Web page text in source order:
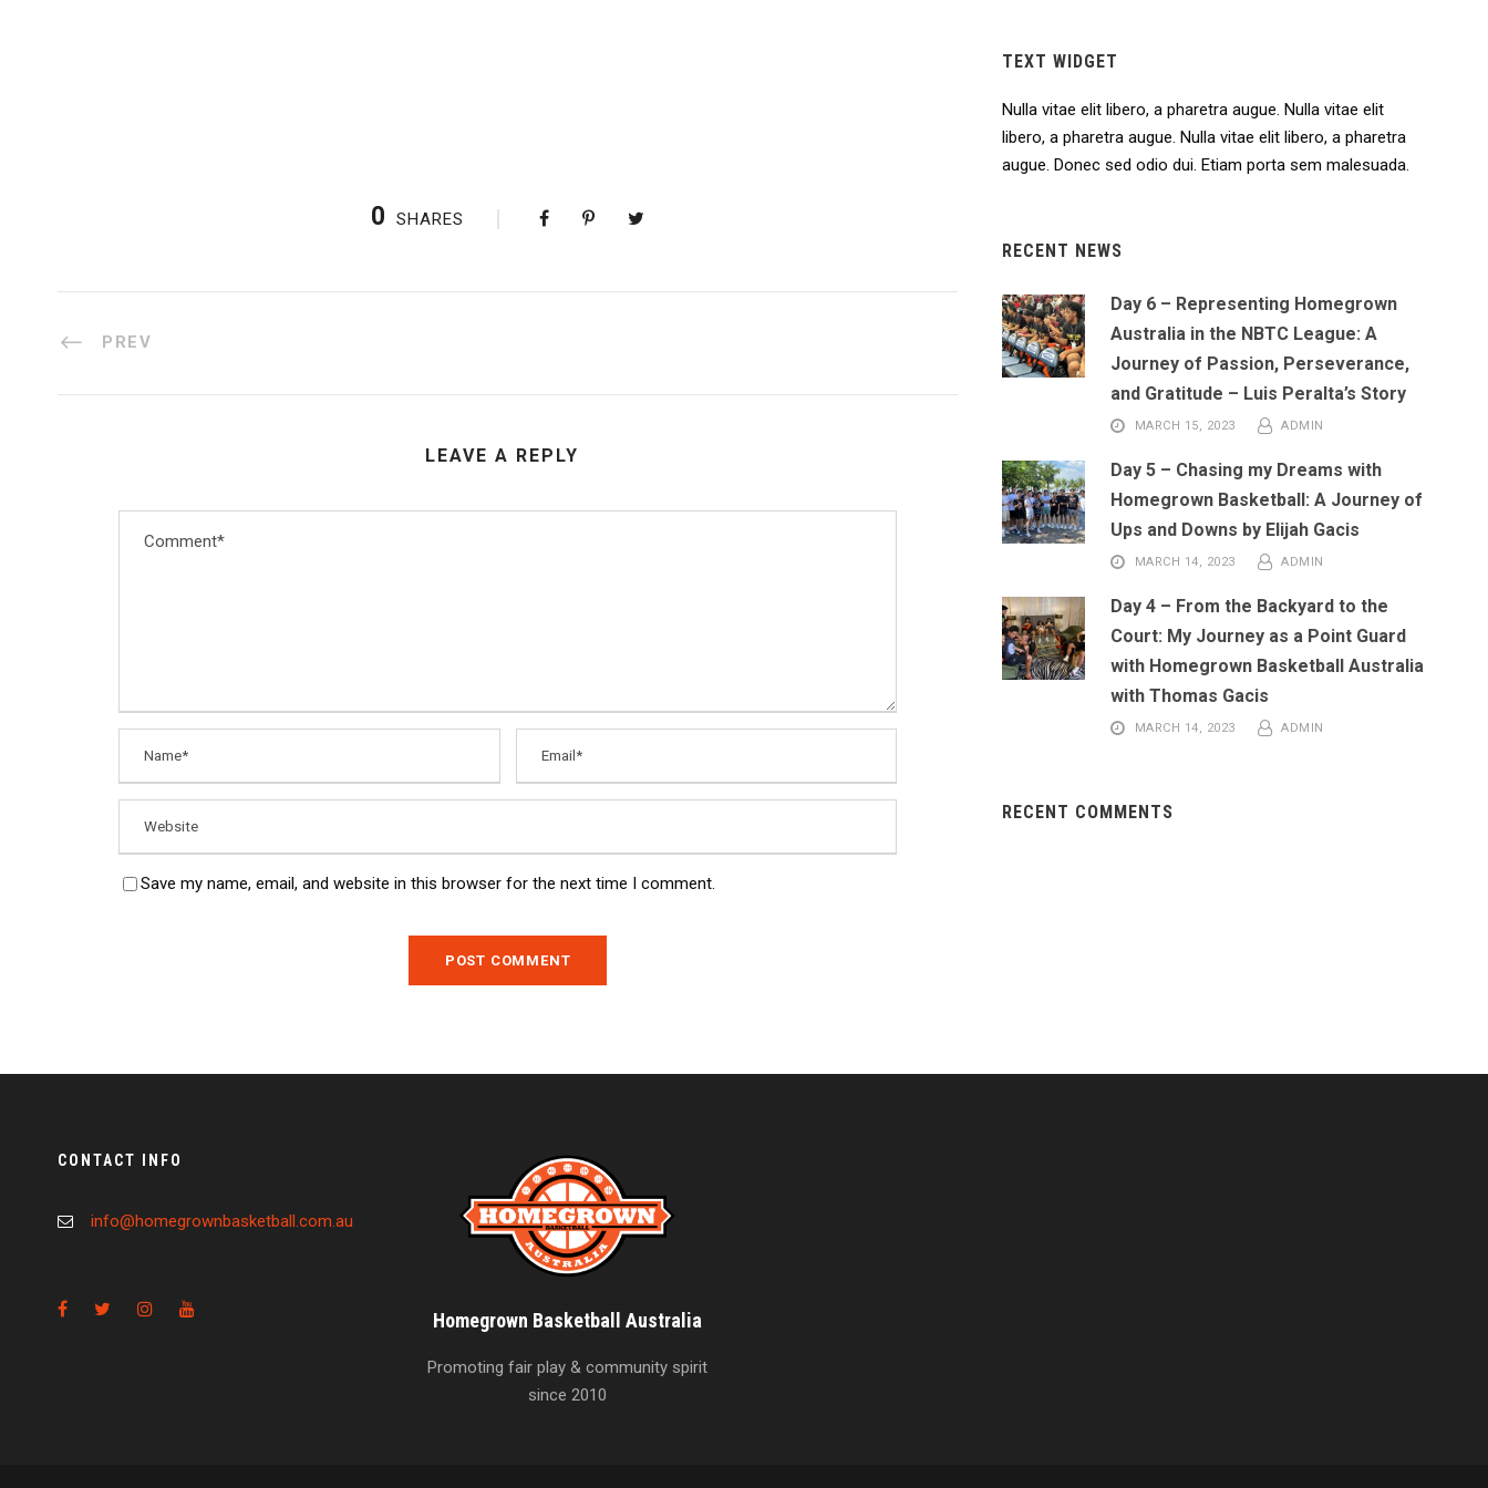
0 SHARES
PREV
LEAVE A REPLY
Save my name, email, and website in this browser for the next time I comment.
TEXT WIDGET
Nulla vitae elit libero, a pharetra augue. Nulla vitae elit
libero, a pharetra augue. Nulla vitae elit libero, a pharetra
augue. Donec sed odio dui. Etiam porta sem malesuada.
RECENT NEWS
Day 6 – Representing Homegrown
Australia in the NBTC League: A
Journey of Passion, Perseverance,
and Gratitude – Luis Peralta’s Story
MARCH 15, 2023 ADMIN
Day 5 – Chasing my Dreams with
Homegrown Basketball: A Journey of
Ups and Downs by Elijah Gacis
MARCH 14, 2023 ADMIN
Day 4 – From the Backyard to the
Court: My Journey as a Point Guard
with Homegrown Basketball Australia
with Thomas Gacis
MARCH 14, 2023 ADMIN
RECENT COMMENTS
CONTACT INFO
info@homegrownbasketball.com.au
Homegrown Basketball Australia
Promoting fair play & community spirit
since 2010